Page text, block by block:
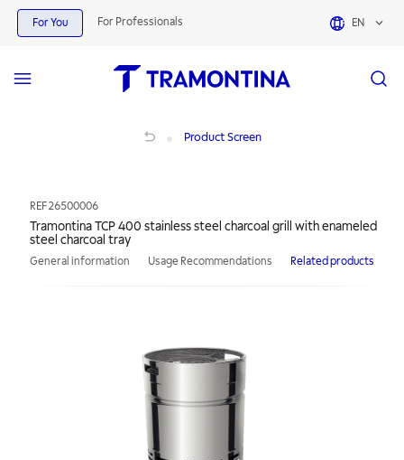
For You For Professionals EN
Product Screen
REF26500006
Tramontina TCP 400 stainless steel charcoal grill with enameled
steel charcoal tray
General information Usage Recommendations Related products